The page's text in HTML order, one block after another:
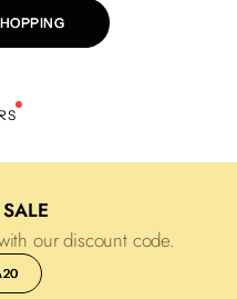
our discount code.